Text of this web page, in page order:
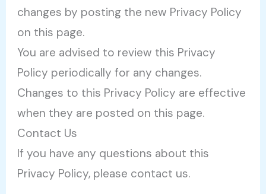
changes by posting the new Privacy Policy
on this page.
You are advised to review this Privacy
Policy periodically for any changes.
Changes to this Privacy Policy are effective
when they are posted on this page.
Contact Us
If you have any questions about this
Privacy Policy, please contact us.